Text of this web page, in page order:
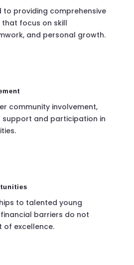
to providing comprehensive
focus on skill
and personal growth.
community involvement,
and participation in
to talented young
barriers do not
of excellence.